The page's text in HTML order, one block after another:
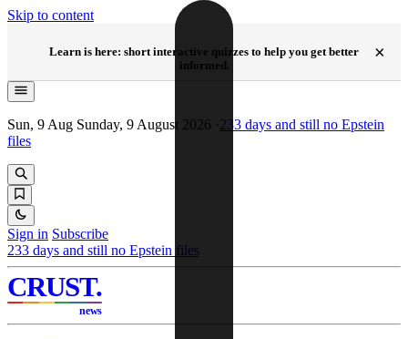
Skip to content
Learn is here: short interactive quizzes to help you get better
informed.
×
Sun, 9 Aug Sunday, 9 August 2026 ·233 days and still no Epstein
files
Sign in Subscribe
233 days and still no Epstein files
CRUST.
news